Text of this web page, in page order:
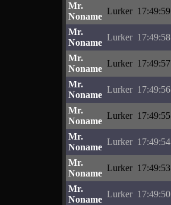
Mr.
Noname
Lurker 17:49:59
Mr.
Noname
Lurker 17:49:58
Mr.
Noname
Lurker 17:49:57
Mr.
Noname
Lurker 17:49:56
Mr.
Noname
Lurker 17:49:55
Mr.
Noname
Lurker 17:49:54
Mr.
Noname
Lurker 17:49:53
Mr.
Noname
Lurker 17:49:50